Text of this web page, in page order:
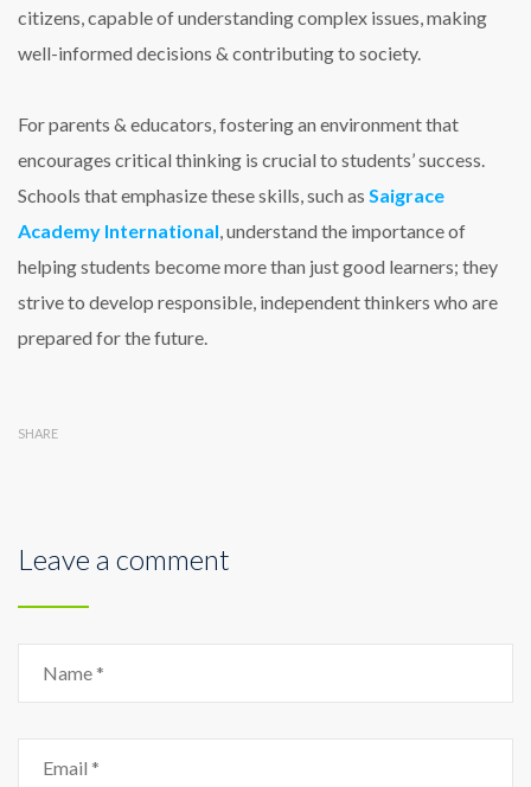
citizens, capable of understanding complex issues, making
well-informed decisions & contributing to society.
For parents & educators, fostering an environment that
encourages critical thinking is crucial to students’ success.
Schools that emphasize these skills, such as Saigrace
Academy International, understand the importance of
helping students become more than just good learners; they
strive to develop responsible, independent thinkers who are
prepared for the future.
SHARE
Leave a comment